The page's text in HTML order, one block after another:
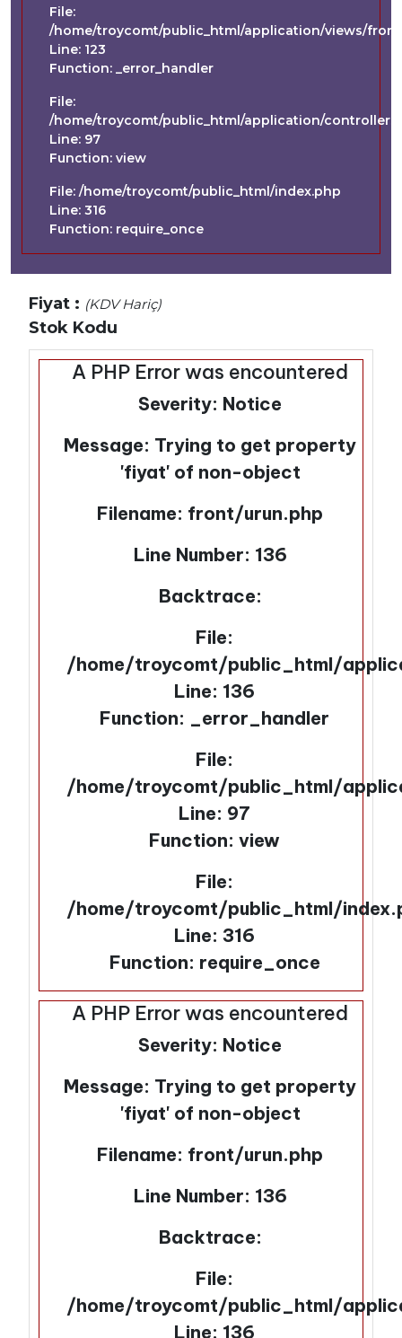
File:
/home/troycomt/public_html/application/views/
Line: 123
Function: _error_handler
File:
/home/troycomt/public_html/application/
Line: 97
Function: view
File: /home/troycomt/public_html/index.php
Line: 316
Function: require_once
Fiyat : (KDV Hariç)
Stok Kodu
A PHP Error was encountered
Severity: Notice
Message: Trying to get property
'fiyat' of non-object
Filename: front/urun.php
Line Number: 136
Backtrace:
File:
/home/troycomt/public_html/
Line: 136
Function: _error_handler
File:
/home/troycomt/public_html/
Line: 97
Function: view
File:
/home/troycomt/public_html/
Line: 316
Function: require_once
A PHP Error was encountered
Severity: Notice
Message: Trying to get property
'fiyat' of non-object
Filename: front/urun.php
Line Number: 136
Backtrace:
File:
/home/troycomt/public_html/
Line: 136